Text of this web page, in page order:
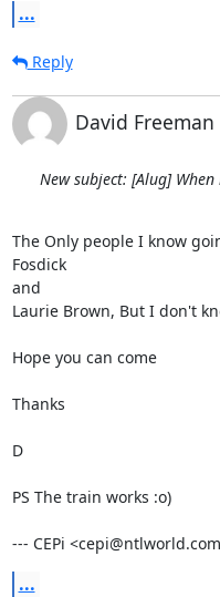
...
Reply
David Freeman
New subject: [Alug]
The Only people I know
Fosdick
and
Laurie Brown, But I don't
Hope you can come
Thanks
D
PS The train works :o)
--- CEPi
...